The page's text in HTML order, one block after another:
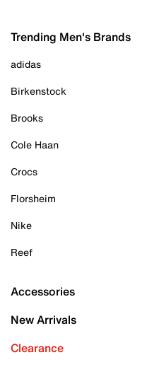
Trending Men's Brands
adidas
Birkenstock
Brooks
Cole Haan
Crocs
Florsheim
Nike
Reef
Accessories
New Arrivals
Clearance